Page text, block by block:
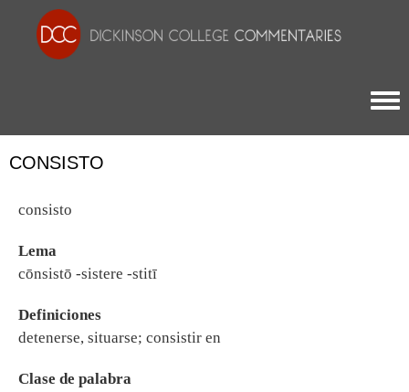
CONSISTO
consisto
Lema
cōnsistō -sistere -stitī
Definiciones
detenerse, situarse; consistir en
Clase de palabra